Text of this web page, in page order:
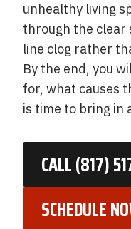
unhealthy living
through the clear
line clog rather
By the end, you
for, what causes
is time to bring in
CALL (817)
SCHEDULE